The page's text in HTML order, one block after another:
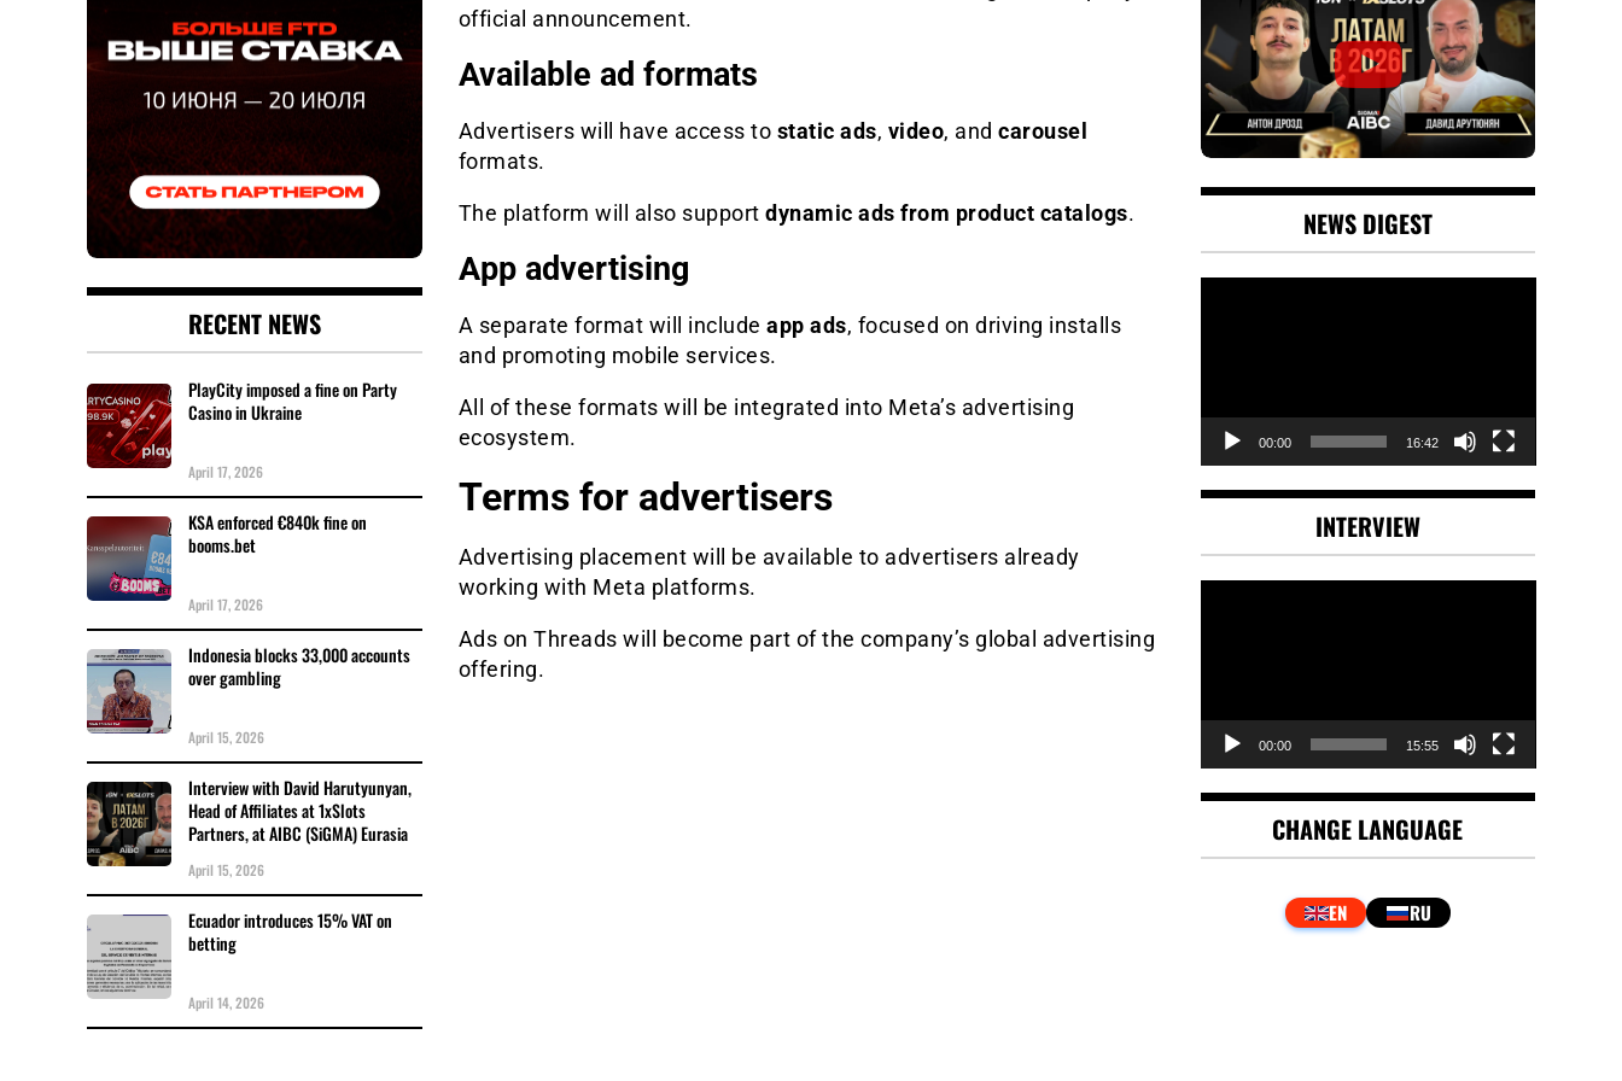
official announcement.
Available ad formats
Advertisers will have access to static ads, video, and carousel
formats.
The platform will also support dynamic ads from product catalogs.
App advertising
A separate format will include app ads, focused on driving installs
and promoting mobile services.
All of these formats will be integrated into Meta’s advertising
ecosystem.
Terms for advertisers
Advertising placement will be available to advertisers already
working with Meta platforms.
Ads on Threads will become part of the company’s global advertising
offering.
RECENT NEWS
PlayCity imposed a fine on Party
Casino in Ukraine
April 17, 2026
KSA enforced €840k fine on
booms.bet
April 17, 2026
Indonesia blocks 33,000 accounts
over gambling
April 15, 2026
Interview with David Harutyunyan,
Head of Affiliates at 1xSlots
Partners, at AIBC (SiGMA) Eurasia
April 15, 2026
Ecuador introduces 15% VAT on
betting
April 14, 2026
NEWS DIGEST
00:00 16:42
INTERVIEW
00:00 15:55
CHANGE LANGUAGE